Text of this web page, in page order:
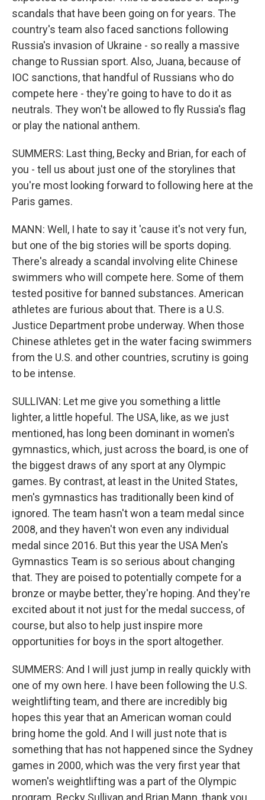
scandals that have been going on for years. The
country's team also faced sanctions following
Russia's invasion of Ukraine - so really a massive
change to Russian sport. Also, Juana, because of
IOC sanctions, that handful of Russians who do
compete here - they're going to have to do it as
neutrals. They won't be allowed to fly Russia's flag
or play the national anthem.
SUMMERS: Last thing, Becky and Brian, for each of
you - tell us about just one of the storylines that
you're most looking forward to following here at the
Paris games.
MANN: Well, I hate to say it 'cause it's not very fun,
but one of the big stories will be sports doping.
There's already a scandal involving elite Chinese
swimmers who will compete here. Some of them
tested positive for banned substances. American
athletes are furious about that. There is a U.S.
Justice Department probe underway. When those
Chinese athletes get in the water facing swimmers
from the U.S. and other countries, scrutiny is going
to be intense.
SULLIVAN: Let me give you something a little
lighter, a little hopeful. The USA, like, as we just
mentioned, has long been dominant in women's
gymnastics, which, just across the board, is one of
the biggest draws of any sport at any Olympic
games. By contrast, at least in the United States,
men's gymnastics has traditionally been kind of
ignored. The team hasn't won a team medal since
2008, and they haven't won even any individual
medal since 2016. But this year the USA Men's
Gymnastics Team is so serious about changing
that. They are poised to potentially compete for a
bronze or maybe better, they're hoping. And they're
excited about it not just for the medal success, of
course, but also to help just inspire more
opportunities for boys in the sport altogether.
SUMMERS: And I will just jump in really quickly with
one of my own here. I have been following the U.S.
weightlifting team, and there are incredibly big
hopes this year that an American woman could
bring home the gold. And I will just note that is
something that has not happened since the Sydney
games in 2000, which was the very first year that
women's weightlifting was a part of the Olympic
program. Becky Sullivan and Brian Mann, thank you